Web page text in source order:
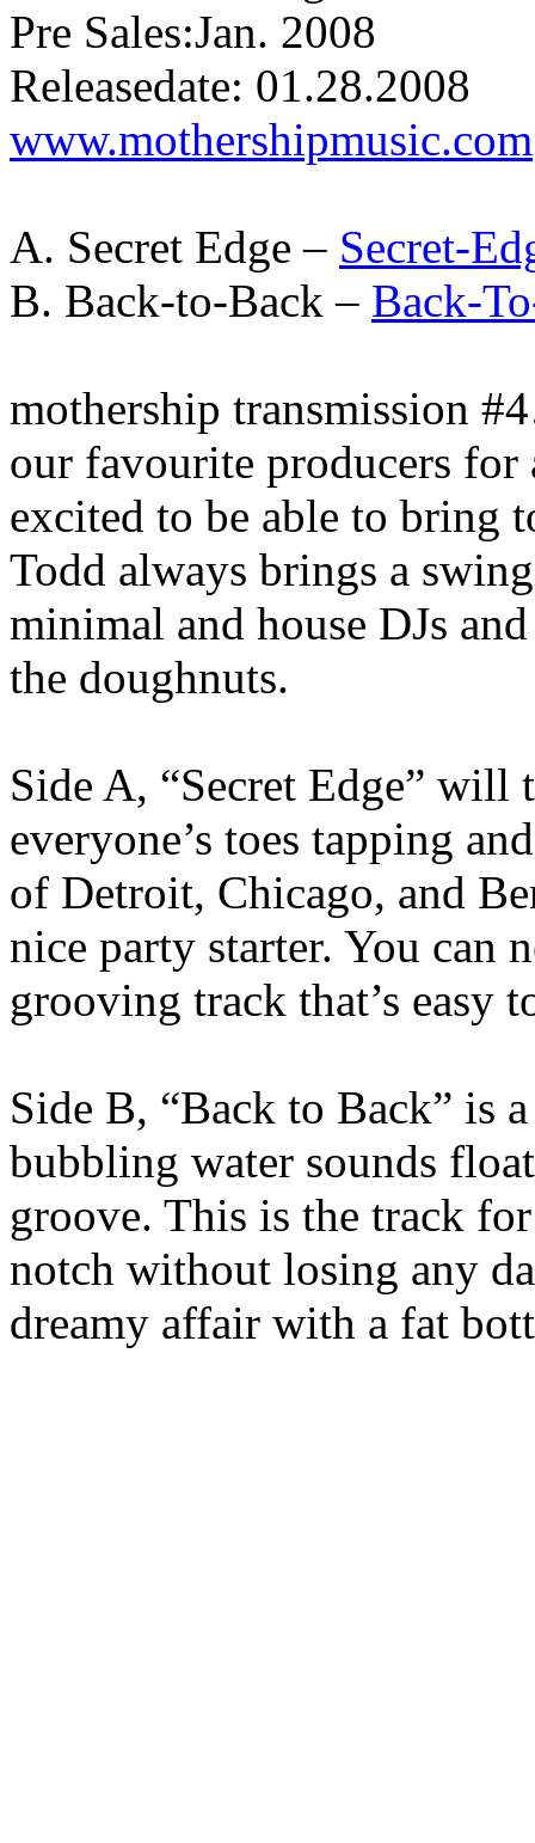
Pre Sales:Jan. 2008
Releasedate: 01.28.2008
www.mothershipmusic.com
A. Secret Edge – Secret-
B. Back-to-Back – Back-
mothership transmission
our favourite producers for
excited to be able to bring
Todd always brings a
minimal and house DJs
the doughnuts.
Side A, “Secret Edge” will
everyone’s toes tapping
of Detroit, Chicago, and
nice party starter. You can
grooving track that’s easy
Side B, “Back to Back” is
bubbling water sounds
groove. This is the track
notch without losing any
dreamy affair with a fat